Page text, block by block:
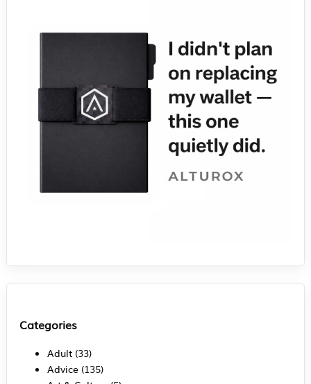
Categories
Adult(33)
Advice(135)